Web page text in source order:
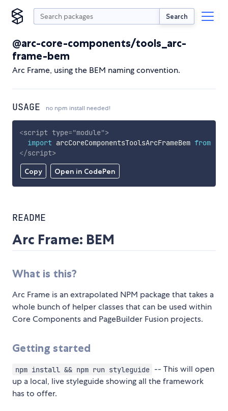
Search
@arc-core-components/tools_arc-
frame-bem
Arc Frame, using the BEM naming convention.
USAGE no npm install needed!
Copy Open in CodePen
<script type="module">
import arcCoreComponentsToolsArcFrameBem from
</script>
README
Arc Frame: BEM
What is this?
Arc Frame is an extrapolated NPM package that takes a
whole bunch of helper classes that can be used within
Core Components and PageBuilder Fusion projects.
Getting started
npm install && npm run styleguide -- This will open
up a local, live styleguide showing all the framework
has to offer.